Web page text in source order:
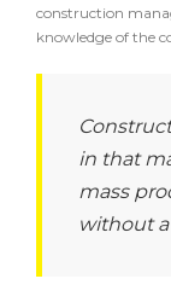
construction
knowledge of the
in that
mass
without